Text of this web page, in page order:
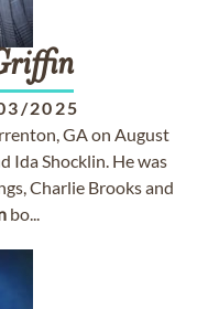
2025
GA on August
Ida Shocklin. He was
Charlie Brooks and
bo...